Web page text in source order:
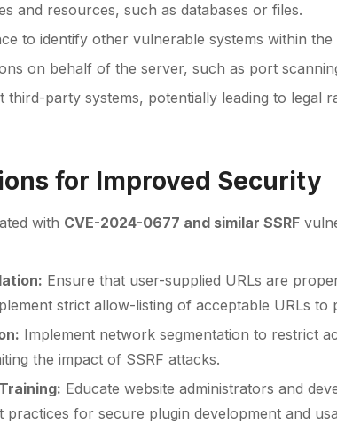
and resources, such as databases or files.
to identify other vulnerable systems within
on behalf of the server, such as port
third-party systems, potentially leading to legal
for Improved Security
with CVE-2024-0677 and similar SSRF
Ensure that user-supplied URLs are
strict allow-listing of acceptable URLs to
Implement network segmentation to restrict
the impact of SSRF attacks.
Educate website administrators and
practices for secure plugin development and